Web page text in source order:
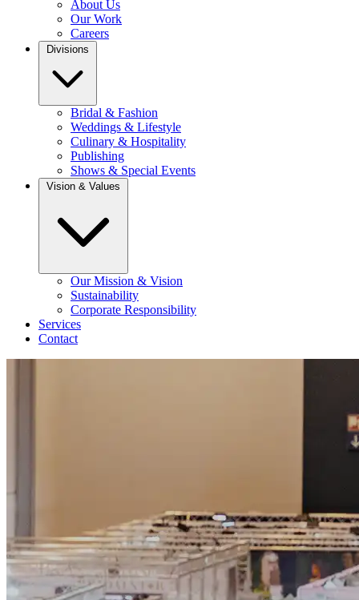
About Us
Our Work
Careers
Divisions
Bridal & Fashion
Weddings & Lifestyle
Culinary & Hospitality
Publishing
Shows & Special Events
Vision & Values
Our Mission & Vision
Sustainability
Corporate Responsibility
Services
Contact